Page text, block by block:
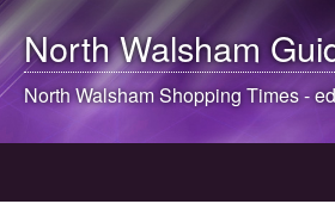
North Walsham
North WalshamShopping Times -